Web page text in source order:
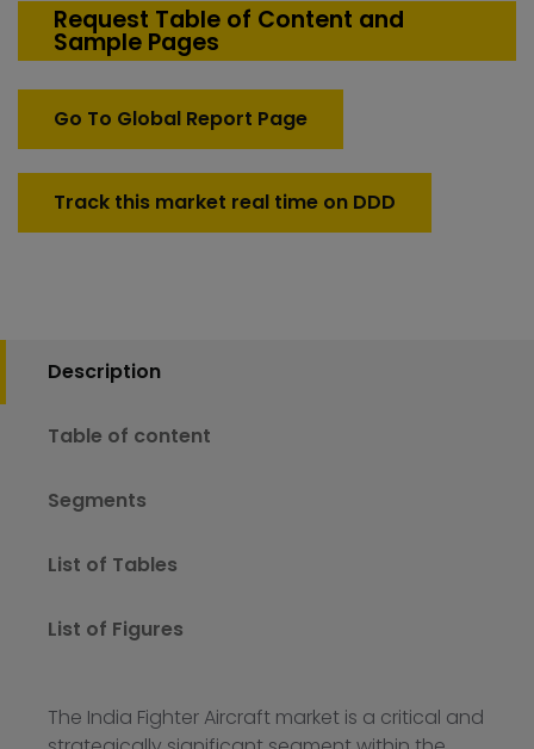
Market
quantity
Request Table of Content and
Sample Pages
Go To Global Report Page
Track this market real time on DDD
Description
Table of content
Segments
List of Tables
List of Figures
The India Fighter Aircraft market is a critical and